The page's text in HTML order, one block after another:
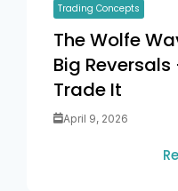
Trading Concepts
The Wolfe
Big
Trade It
April 9, 2026